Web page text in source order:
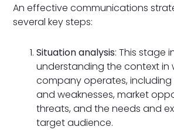
An effective communications
several key steps:
Situation analysis: This stage
understanding the context in
company operates, including
and weaknesses, market
threats, and the needs and
target audience.